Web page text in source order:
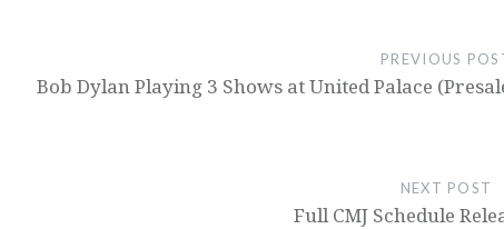
PREVIOUS
Bob Dylan Playing 3 Shows at United Palace
NEXT POST
Full CMJ Schedule